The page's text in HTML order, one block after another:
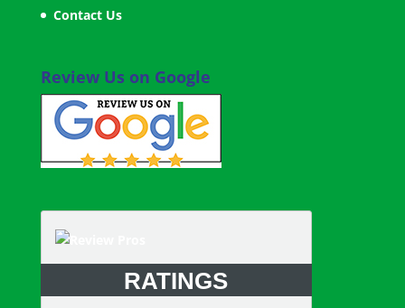
Contact Us
Review Us on Google
RATINGS